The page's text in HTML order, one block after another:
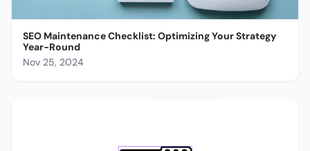
SEO Maintenance Checklist: Optimizing Your Strategy
Year-Round
Nov 25, 2024